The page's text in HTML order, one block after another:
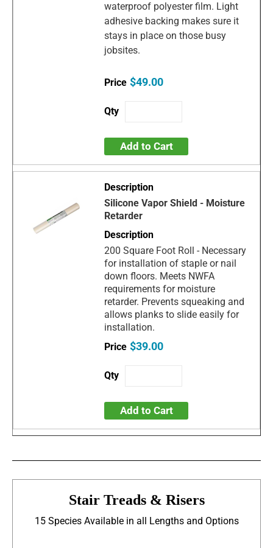
waterproof polyester film. Light
adhesive backing makes sure it
stays in place on those busy
jobsites.
$49.00
Add to Cart
Silicone Vapor Shield - Moisture
Retarder
200 Square Foot Roll - Necessary
for installation of staple or nail
down floors. Meets NWFA
requirements for moisture
retarder. Prevents squeaking and
allows planks to slide easily for
installation.
$39.00
Add to Cart
Stair Treads & Risers
15 Species Available in all Lengths and Options